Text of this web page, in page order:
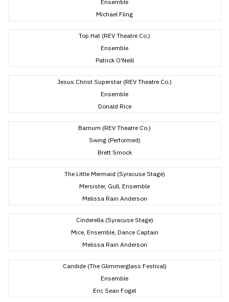
Ensemble
Michael Fling
Top Hat (REV Theatre Co.)
Ensemble
Patrick O'Neill
Jesus Christ Superstar (REV Theatre Co.)
Ensemble
Donald Rice
Barnum (REV Theatre Co.)
Swing (Performed)
Brett Smock
The Little Mermaid (Syracuse Stage)
Mersister, Gull, Ensemble
Melissa Rain Anderson
Cinderella (Syracuse Stage)
Mice, Ensemble, Dance Captain
Melissa Rain Anderson
Candide (The Glimmerglass Festival)
Ensemble
Eric Sean Fogel